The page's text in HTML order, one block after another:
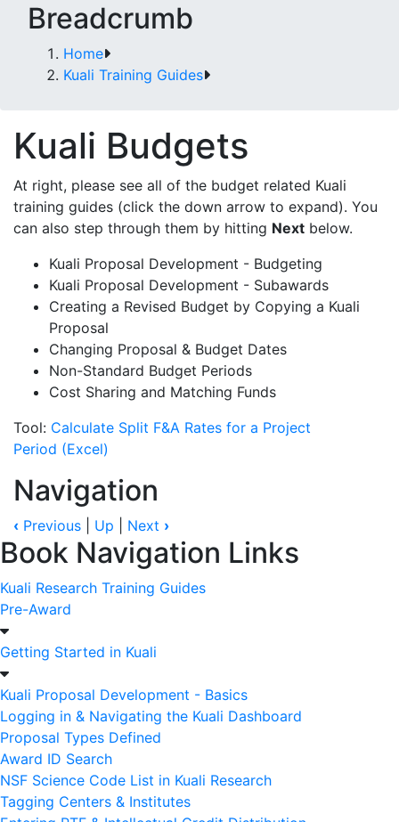
Breadcrumb
Home
Kuali Training Guides
Kuali Budgets
At right, please see all of the budget related Kuali
training guides (click the down arrow to expand). You
can also step through them by hitting Next below.
Kuali Proposal Development - Budgeting
Kuali Proposal Development - Subawards
Creating a Revised Budget by Copying a Kuali
Proposal
Changing Proposal & Budget Dates
Non-Standard Budget Periods
Cost Sharing and Matching Funds
Tool: Calculate Split F&A Rates for a Project
Period (Excel)
Navigation
‹ Previous Up Next ›
Book Navigation Links
Kuali Research Training Guides
Pre-Award
Getting Started in Kuali
Kuali Proposal Development - Basics
Logging in & Navigating the Kuali Dashboard
Proposal Types Defined
Award ID Search
NSF Science Code List in Kuali Research
Tagging Centers & Institutes